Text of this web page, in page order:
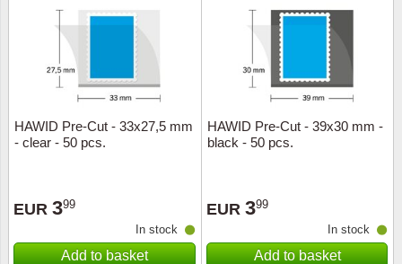
HAWID Pre-Cut - 33x27,5 mm
- clear - 50 pcs.
EUR 399
In stock
Add to basket
HAWID Pre-Cut - 39x30 mm -
black - 50 pcs.
EUR 399
In stock
Add to basket